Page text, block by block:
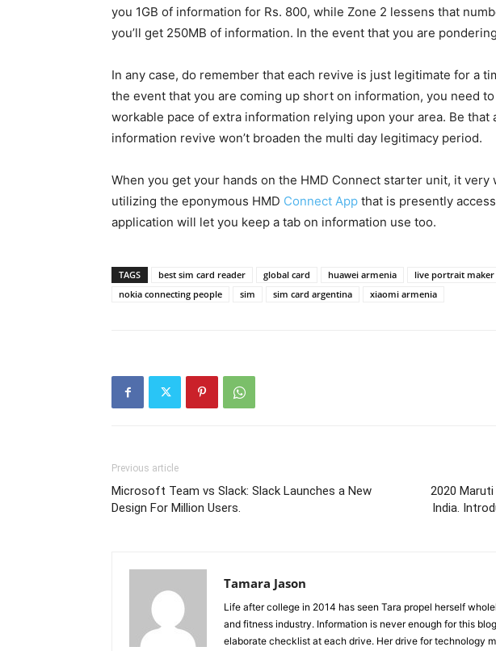
you 1GB of information for Rs. 800, while Zone 2 lessens that
you’ll get 250MB of information. In the event that you are
In any case, do remember that each revive is just legitimate for a
the event that you are coming up short on information, you need
workable pace of extra information relying upon your area. Be that
information revive won’t broaden the multi day legitimacy period.
When you get your hands on the HMD Connect starter unit, it very
utilizing the eponymous HMD Connect App that is presently
application will let you keep a tab on information use too.
TAGS best sim card reader global card huawei armenia live portrait maker
nokia connecting people
sim sim card argentina xiaomi armenia
Previous article
Microsoft Team vs Slack: Slack Launches a New
Design For Million Users.
2020
India.
Tamara Jason
Life after college in 2014 has seen Tara propel herself
and fitness industry. Information is never enough for this
elaborate checklist at each drive. Her drive for technology